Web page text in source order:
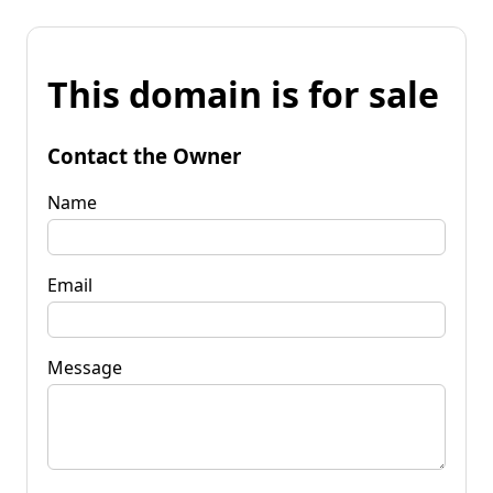
This domain is for sale
Contact the Owner
Name
Email
Message